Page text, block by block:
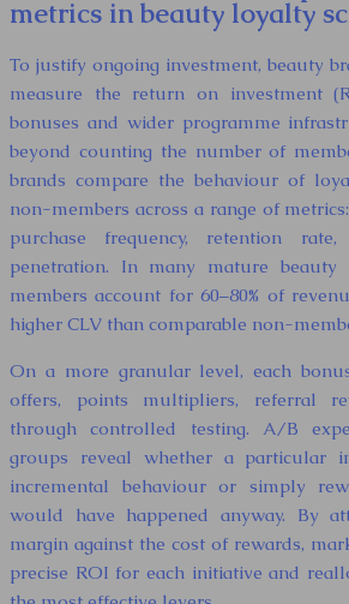
metrics in beauty loyalty
To justify ongoing investment, beauty
measure the return on investment
bonuses and wider programme
beyond counting the number of
brands compare the behaviour of
non-members across a range of
purchase frequency, retention rate,
penetration. In many mature beauty
members account for 60–80% of
higher CLV than comparable non-
On a more granular level, each
offers, points multipliers, referral
through controlled testing. A/B
groups reveal whether a particular
incremental behaviour or simply
would have happened anyway. By
margin against the cost of rewards,
precise ROI for each initiative and